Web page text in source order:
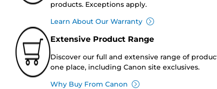
products. Exceptions apply.
Learn About Our Warranty
Extensive Product Range
Discover our full and extensive range of
one place, including Canon site exclusives.
Why Buy From Canon